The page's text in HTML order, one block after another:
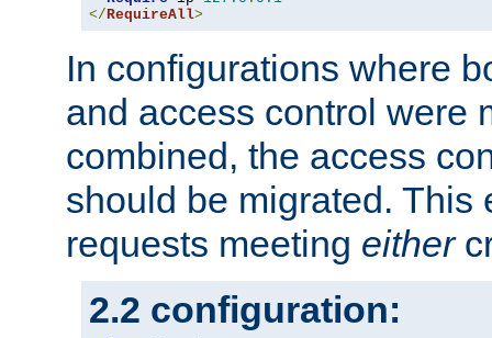
</RequireAll>
In configurations where
and access control were
combined, the access
should be migrated. This
requests meeting either
2.2 configuration: